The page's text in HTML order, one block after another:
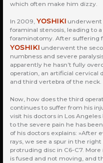
which often make him dizzy.
In 2009, YOSHIKI underwent
foraminal stenosis, leading to
foraminotomy. After suffering
YOSHIKI underwent the
numbness and severe
apparently he hasn’t fully
operation, an artificial cervical
and third vertebra of the neck.
Now, how does the third
continues to suffer from his
visit his doctors in Los
to the severe pain he has
of his doctors explains: »After
rays, we see a spur in the
protruding disc in C6-C7.
is fused and not moving, and